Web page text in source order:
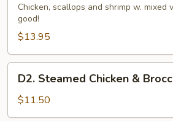
Trio
Delight
Chicken, scallops and shrimp w. mixed
good!
$13.95
Steamed
Chicken
&
D2. Steamed Chicken &
$11.50